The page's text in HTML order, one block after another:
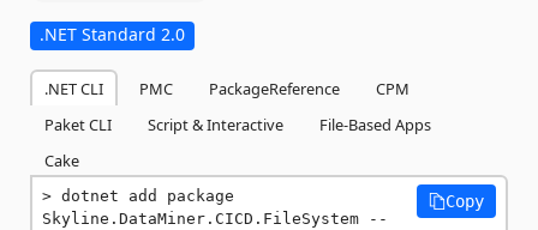
.NET Standard 2.0
.NET CLI PMC PackageReference
CPM
Paket CLI
Script & Interactive
File-Based Apps
Cake
dotnet add package
Skyline.DataMiner.CICD.FileSystem --
Copy